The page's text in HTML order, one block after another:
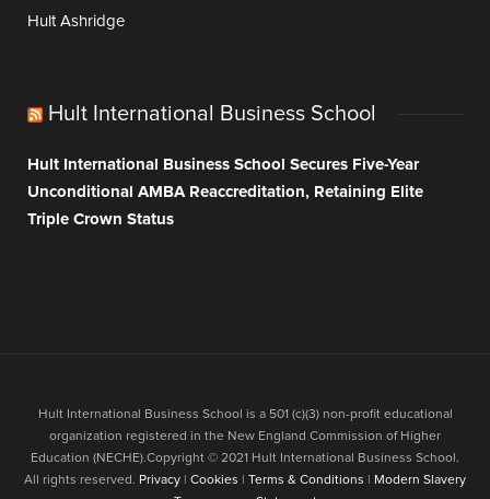
Hult Ashridge
Hult International Business School
Hult International Business School Secures Five-Year
Unconditional AMBA Reaccreditation, Retaining Elite
Triple Crown Status
Hult International Business School is a 501 (c)(3) non-profit educational
organization registered in the New England Commission of Higher
Education (NECHE).Copyright © 2021 Hult International Business School.
All rights reserved. Privacy Cookies Terms & Conditions
Modern Slavery